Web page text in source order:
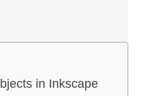
in Inkscape